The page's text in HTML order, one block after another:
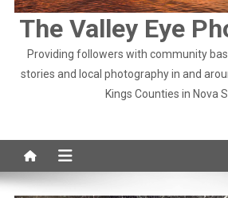
The Valley Eye
Providing followers with community
stories and local photography in and
Kings Counties in Nova